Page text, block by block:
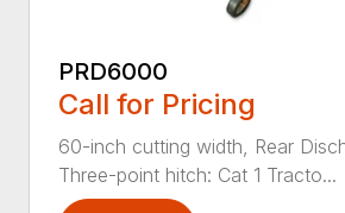
PRD6000
Call for Pricing
60-inch cutting width, Rear
Three-point hitch: Cat 1 Tracto...